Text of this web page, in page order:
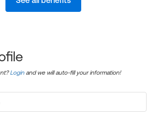
Login and we will auto-fill your information!